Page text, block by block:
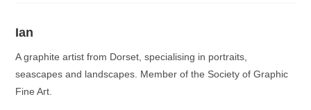
Ian
A graphite artist from Dorset, specialising in portraits,
seascapes and landscapes. Member of the Society of Graphic
Fine Art.